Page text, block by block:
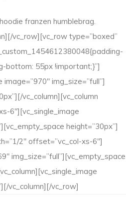
franzen humblebrag.
vc_row][vc_row type=”boxed”
bottom: 55px !important;}”]
img_size=”full”]
vc_column][vc_column
6″][vc_single_image
height=”30px”]
2″ offset=”vc_col-xs-6″]
img_size=”full”][vc_empty_space
vc_column][/vc_row]